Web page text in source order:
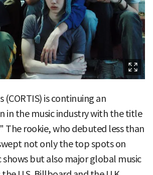
(CORTIS) is continuing an
in the music industry with the title
The rookie, who debuted less than
not only the top spots on
but also major global music